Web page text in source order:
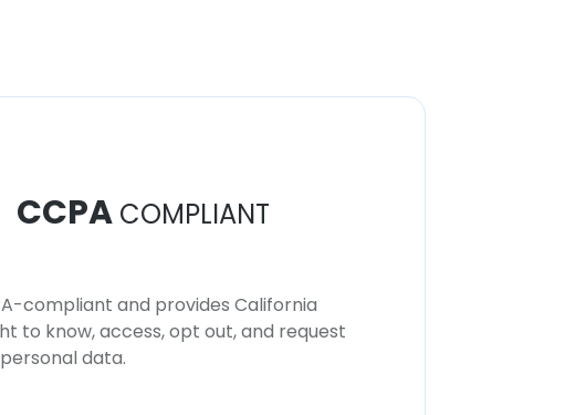
CCPA COMPLIANT
compliant and provides California
to know, access, opt out, and request
data.